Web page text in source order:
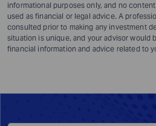
informational purposes only, and no
used as financial or legal advice. A
consulted prior to making any investment
situation is unique, and your advisor would
financial information and advice related to